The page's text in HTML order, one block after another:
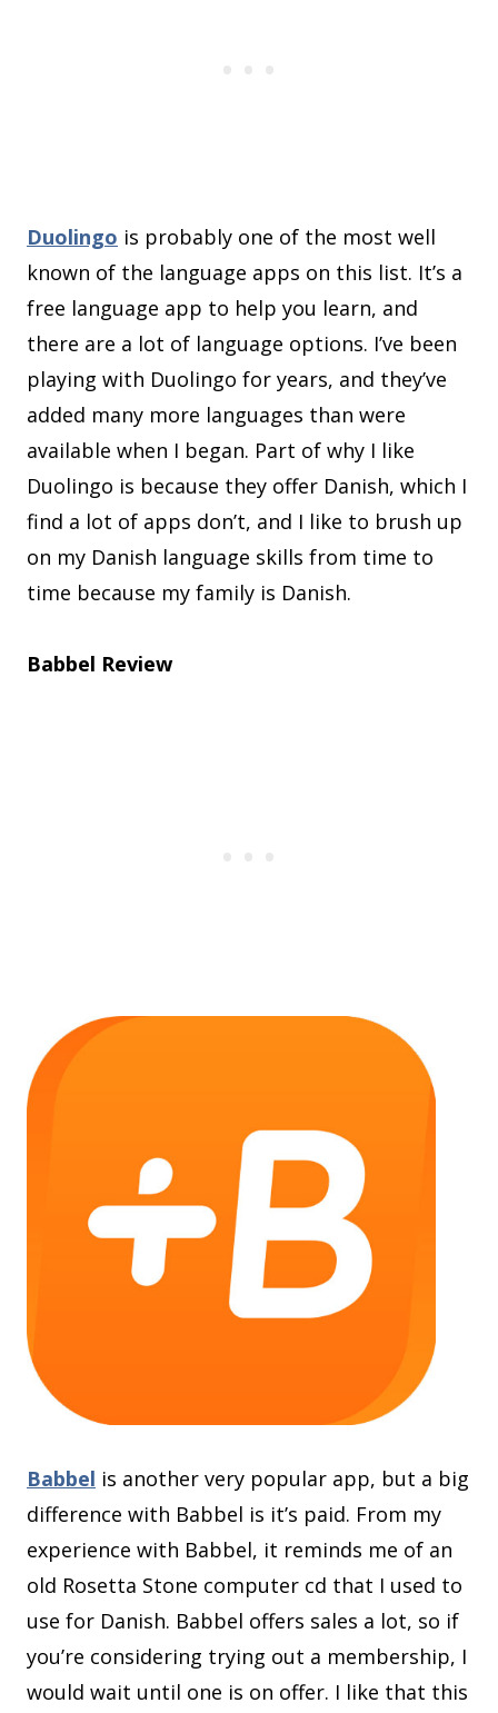
Duolingo is probably one of the most well
known of the language apps on this list. It’s a
free language app to help you learn, and
there are a lot of language options. I’ve been
playing with Duolingo for years, and they’ve
added many more languages than were
available when I began. Part of why I like
Duolingo is because they offer Danish, which I
find a lot of apps don’t, and I like to brush up
on my Danish language skills from time to
time because my family is Danish.
Babbel Review
Babbel is another very popular app, but a big
difference with Babbel is it’s paid. From my
experience with Babbel, it reminds me of an
old Rosetta Stone computer cd that I used to
use for Danish. Babbel offers sales a lot, so if
you’re considering trying out a membership, I
would wait until one is on offer. I like that this